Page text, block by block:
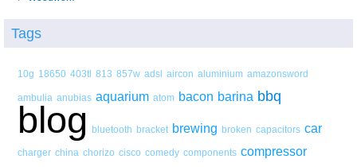
Tags
10g 18650 403tl 813 857w adsl aircon aluminium amazonsword
ambulia anubias aquarium atom bacon barina bbq
blog bluetooth bracket brewing broken capacitors car
charger china chorizo cisco comedy components compressor